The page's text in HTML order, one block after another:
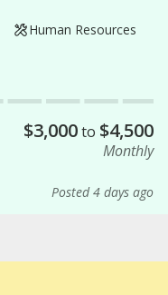
Human Resources
$3,000to $4,500
Monthly
Posted 4 days ago